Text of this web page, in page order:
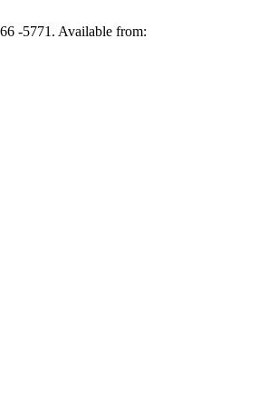
-5771. Available from: